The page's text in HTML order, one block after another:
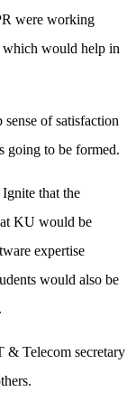
were working
which would help in
of satisfaction
going to be formed.
that the
KU would be
expertise
would also be
& Telecom secretary